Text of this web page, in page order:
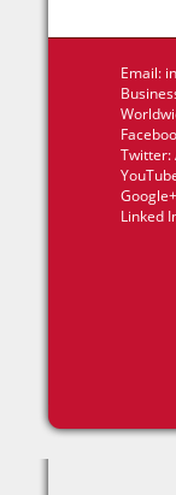
Email:
Twitter:
Linked